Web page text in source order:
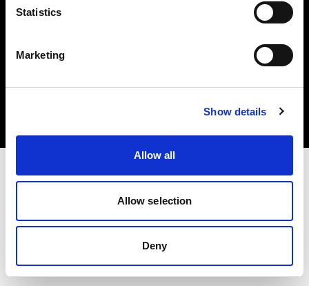
Statistics
Marketing
Show details
Allow all
Allow selection
Deny
Copyright (C) 1968-2025 Profoto AB. All rights reserved.
Poland